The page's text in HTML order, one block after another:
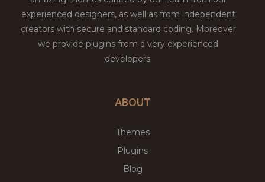
experienced designers, as well as from independent
creators with secure and standard coding. Moreover
we provide plugins from a very experienced
developers.
ABOUT
Themes
Plugins
Blog